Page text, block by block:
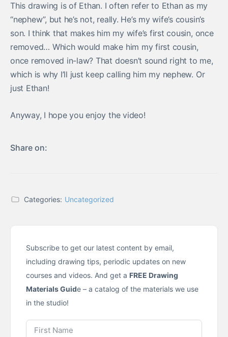
This drawing is of Ethan. I often refer to Ethan as my
“nephew”, but he’s not, really. He’s my wife’s cousin’s
son. I think that makes him my wife’s first cousin, once
removed… Which would make him my first cousin,
once removed in-law? That doesn’t sound right to me,
which is why I’ll just keep calling him my nephew. Or
just Ethan!
Anyway, I hope you enjoy the video!
Share on:
Categories: Uncategorized
Subscribe to get our latest content by email,
including drawing tips, periodic updates on new
courses and videos. And get a FREE Drawing
Materials Guide – a catalog of the materials we use
in the studio!